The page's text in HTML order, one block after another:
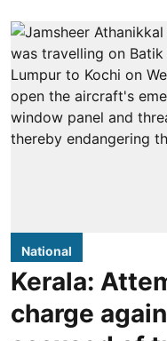
National
Kerala:
charge